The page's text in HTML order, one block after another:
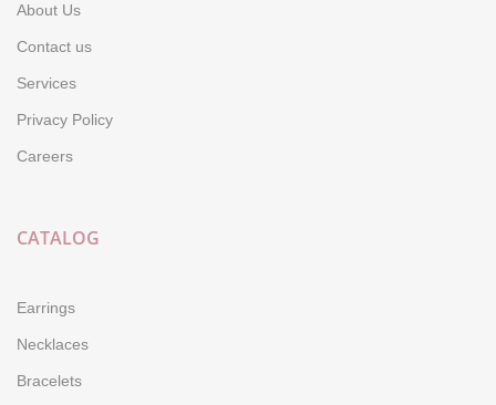
About Us
Contact us
Services
Privacy Policy
Careers
CATALOG
Earrings
Necklaces
Bracelets